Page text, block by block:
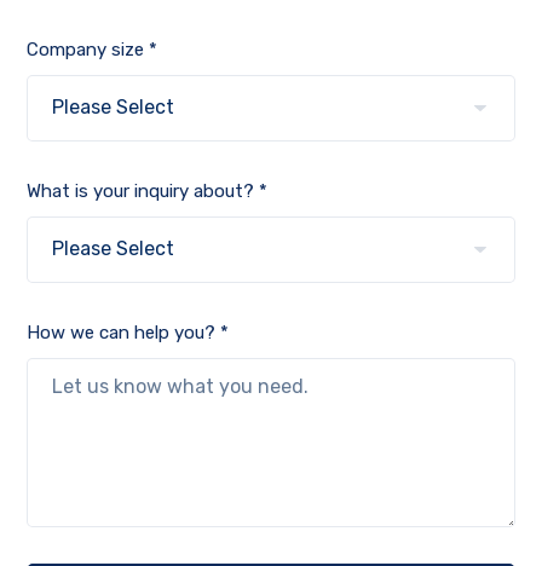
Company size *
What is your inquiry about? *
How we can help you? *